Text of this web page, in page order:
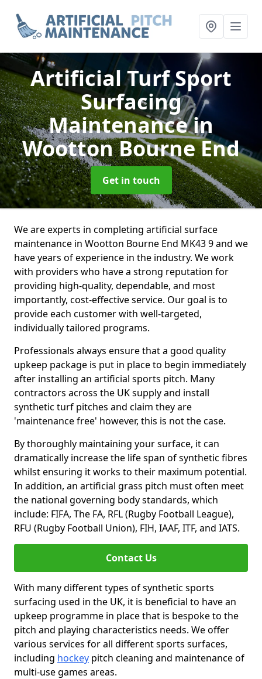
Artificial Turf Sport
Surfacing
Maintenancein
Wootton Bourne End
Get in touch
We are experts in completing artificial surface
maintenance in Wootton Bourne End MK43 9 and we
have years of experience in the industry. We work
with providers who have a strong reputation for
providing high-quality, dependable, and most
importantly, cost-effective service. Our goal is to
provide each customer with well-targeted,
individually tailored programs.
Professionals always ensure that a good quality
upkeep package is put in place to begin immediately
after installing an artificial sports pitch. Many
contractors across the UK supply and install
synthetic turf pitches and claim they are
'maintenance free' however, this is not the case.
By thoroughly maintaining your surface, it can
dramatically increase the life span of synthetic fibres
whilst ensuring it works to their maximum potential.
In addition, an artificial grass pitch must often meet
the national governing body standards, which
include: FIFA, The FA, RFL (Rugby Football League),
RFU (Rugby Football Union), FIH, IAAF, ITF, and IATS.
Contact Us
With many different types of synthetic sports
surfacing used in the UK, it is beneficial to have an
upkeep programme in place that is bespoke to the
pitch and playing characteristics needs. We offer
various services for all different sports surfaces,
including hockey pitch cleaning and maintenance of
multi-use games areas.